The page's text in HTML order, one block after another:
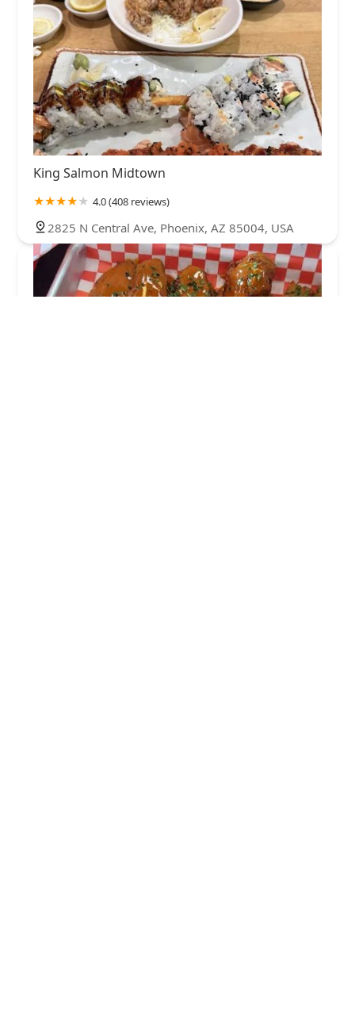
King Salmon Midtown
4.0 (408 reviews)
2825 N Central Ave, Phoenix, AZ 85004, USA